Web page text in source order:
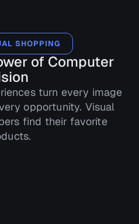
SHOPPING
of Computer
turn every image
opportunity. Visual
find their favorite